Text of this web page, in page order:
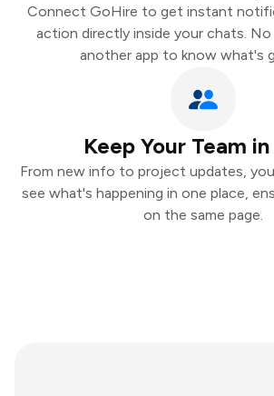
Connect GoHire to get instant
action directly inside your chats.
another app to know what's
Keep Your Team
From new info to project updates,
see what's happening in one place,
on the same page.